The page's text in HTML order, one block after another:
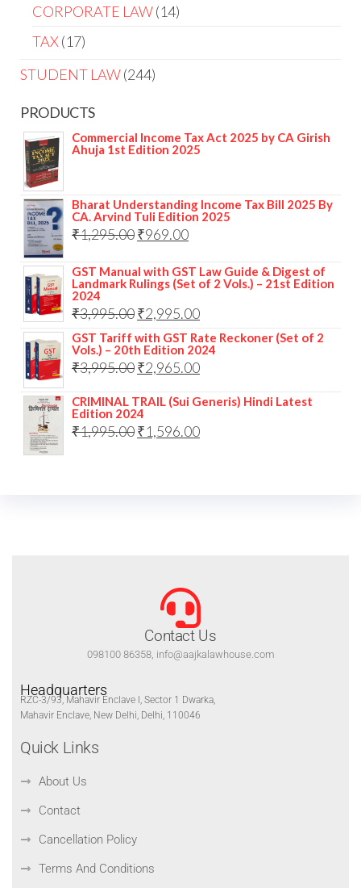
CORPORATE LAW 14
TAX 17
STUDENT LAW 244
PRODUCTS
Commercial Income Tax Act 2025 by CA Girish
Ahuja 1st Edition 2025
Bharat Understanding Income Tax Bill 2025 By
CA. Arvind Tuli Edition 2025
₹1,295.00₹969.00
GST Manual with GST Law Guide & Digest of
Landmark Rulings (Set of 2 Vols.) – 21st Edition
2024
₹3,995.00₹2,995.00
GST Tariff with GST Rate Reckoner (Set of 2
Vols.) – 20th Edition 2024
₹3,995.00₹2,965.00
CRIMINAL TRAIL (Sui Generis) Hindi Latest
Edition 2024
₹1,995.00₹1,596.00
Contact Us
098100 86358, info@aajkalawhouse.com
Headquarters
RZC-3/93, Mahavir Enclave I, Sector 1 Dwarka,
Mahavir Enclave, New Delhi, Delhi, 110046
Quick Links
About Us
Contact
Cancellation Policy
Terms And Conditions